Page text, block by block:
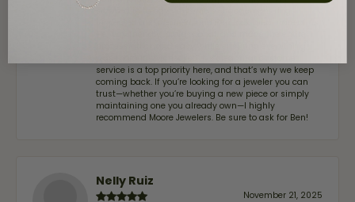
service is a top priority here, and that’s why we keep
coming back. If you’re looking for a jeweler you can
trust—whether you’re buying a new piece or simply
maintaining one you already own—I highly
recommend Moore Jewelers. Be sure to ask for Ben!
Nelly Ruiz
November 21, 2025